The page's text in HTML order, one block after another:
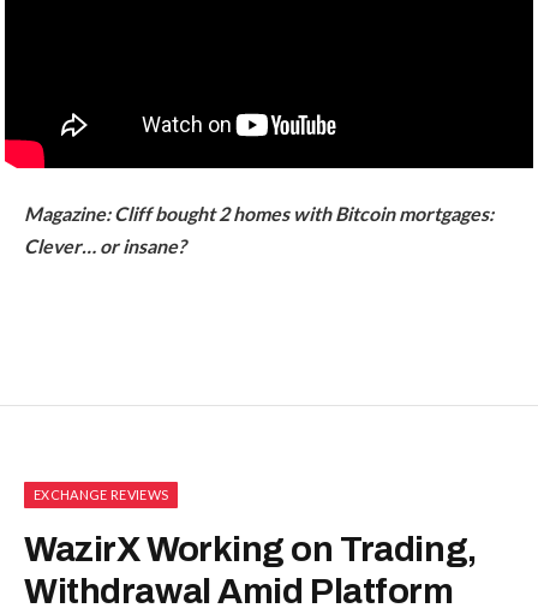
Magazine:Cliff bought 2 homes with Bitcoin mortgages:
Clever… or insane?
EXCHANGE REVIEWS
WazirX Working on Trading,
Withdrawal Amid Platform